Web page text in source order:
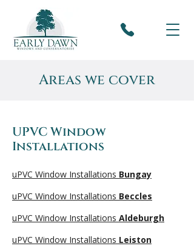
Areas we cover
UPVC Window
Installations
uPVC Window Installations Bungay
uPVC Window Installations Beccles
uPVC Window Installations Aldeburgh
uPVC Window Installations Leiston